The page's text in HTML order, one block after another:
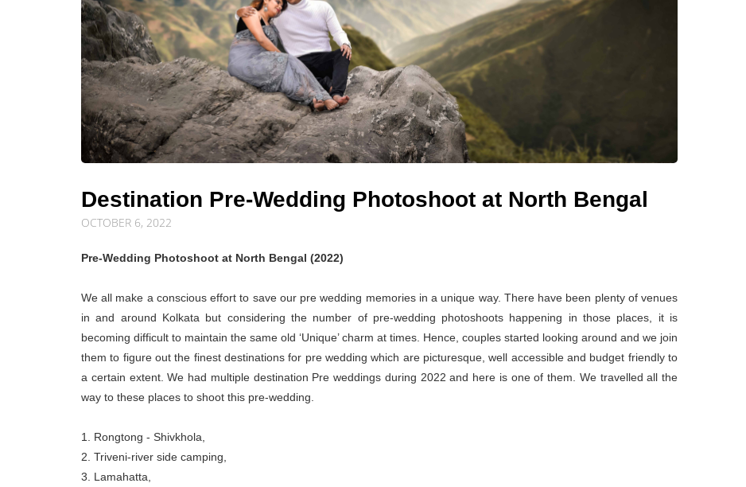
Destination Pre-Wedding Photoshoot at North Bengal
OCTOBER 6, 2022
Pre-Wedding Photoshoot at North Bengal (2022)
We all make a conscious effort to save our pre wedding memories in a unique way. There have been plenty of venues
in and around Kolkata but considering the number of pre-wedding photoshoots happening in those places, it is
becoming difficult to maintain the same old ‘Unique’ charm at times. Hence, couples started looking around and we join
them to figure out the finest destinations for pre wedding which are picturesque, well accessible and budget friendly to
a certain extent. We had multiple destination Pre weddings during 2022 and here is one of them. We travelled all the
way to these places to shoot this pre-wedding.
1. Rongtong - Shivkhola,
2. Triveni-river side camping,
3. Lamahatta,